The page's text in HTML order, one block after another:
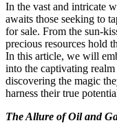
In the vast and intricate
awaits those seeking to
for sale. From the sun-
precious resources hold
In this article, we will
into the captivating
discovering the magic
harness their true
The Allure of Oil and